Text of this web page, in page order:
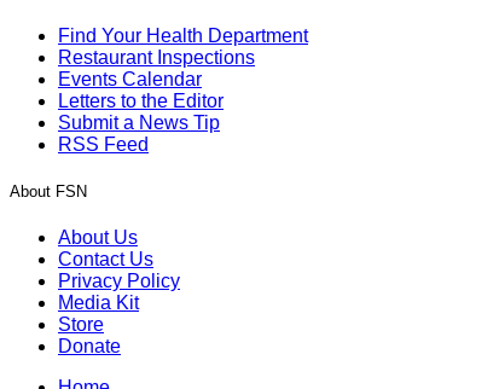
Find Your Health Department
Restaurant Inspections
Events Calendar
Letters to the Editor
Submit a News Tip
RSS Feed
About FSN
About Us
Contact Us
Privacy Policy
Media Kit
Store
Donate